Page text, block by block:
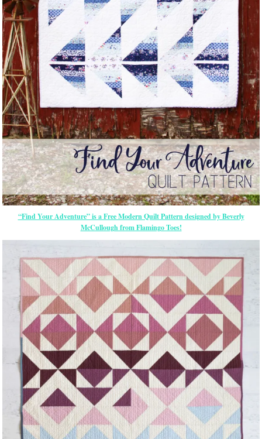
“Find Your Adventure” is a Free Modern Quilt Pattern designed by Beverly
McCullough from Flamingo Toes!